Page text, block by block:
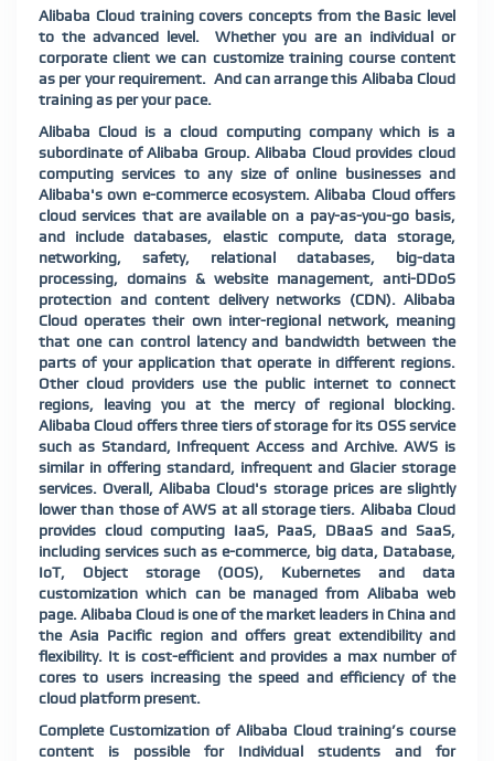
Alibaba Cloud training covers concepts from the Basic level
to the advanced level.
Whether you are an individual or
corporate client we can customize training course content
as per your requirement. And can arrange this Alibaba Cloud
training as per your pace.
Alibaba Cloud is a cloud computing company which is a
subordinate of Alibaba Group. Alibaba Cloud provides cloud
computing services to any size of online businesses and
Alibaba's own e-commerce ecosystem. Alibaba Cloud offers
cloud services that are available on a pay-as-you-go basis,
and include databases, elastic compute, data storage,
networking, safety, relational databases, big-data
processing, domains & website management, anti-DDoS
protection and content delivery networks (CDN). Alibaba
Cloud operates their own inter-regional network, meaning
that one can control latency and bandwidth between the
parts of your application that operate in different regions.
Other cloud providers use the public internet to connect
regions, leaving you at the mercy of regional blocking.
Alibaba Cloud offers three tiers of storage for its OSS service
such as Standard, Infrequent Access and Archive. AWS is
similar in offering standard, infrequent and Glacier storage
services. Overall, Alibaba Cloud's storage prices are slightly
lower than those of AWS at all storage tiers. Alibaba Cloud
provides cloud computing IaaS, PaaS, DBaaS and SaaS,
including services such as e-commerce, big data, Database,
IoT, Object storage (OOS), Kubernetes and data
customization which can be managed from Alibaba web
page. Alibaba Cloud is one of the market leaders in China and
the Asia Pacific region and offers great extendibility and
flexibility. It is cost-efficient and provides a max number of
cores to users increasing the speed and efficiency of the
cloud platform present.
Complete Customization of Alibaba Cloud training’s course
content is possible for Individual students and for